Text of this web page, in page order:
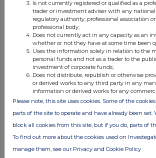
Conduct Authority to act as a Primary
United Kingdom. Terms and conditions relating
distribution of this information may apply. For
please contactrns@lseg.com
RNS may use your IP address to confirm
terms and conditions, to analyse how you
information contained in this communication,
analysis on an anonymised basis with others
commercial services. For further information
the London Stock Exchange use the personal
END
Is not currently registered or qualified as a
trader or investment adviser with any national
regulatory authority, professional association
professional body;
Does not currently act in any capacity as an
whether or not they have at some time been
Uses the information solely in relation to the
personal funds and not as a trader to the
investment of corporate funds;
Does not distribute, republish or otherwise
or derived works to any third party in any
information or derived works for any
Please note, this site uses cookies. Some of the
parts of the site to operate and have already been set.
block all cookies from this site, but if you do, parts of
To find out more about the cookies used on
manage them, see our Privacy and Cookie Policy